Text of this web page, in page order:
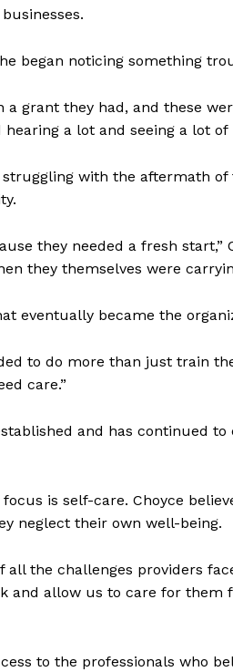
began noticing something
grant they had, and these
a lot and seeing a lot of
with the aftermath of
they needed a fresh start,”
they themselves were
eventually became the
to do more than just train
care.”
and has continued to
is self-care. Choyce
neglect their own well-being.
the challenges providers
and allow us to care for them
to the professionals who